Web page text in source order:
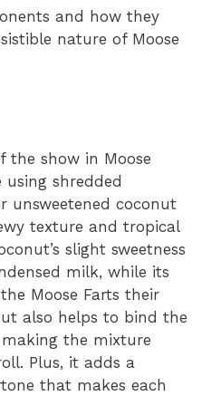
and how they
nature of Moose
the show in Moose
using shredded
unsweetened coconut
texture and tropical
slight sweetness
milk, while its
Moose Farts their
also helps to bind the
the mixture
Plus, it adds a
that makes each